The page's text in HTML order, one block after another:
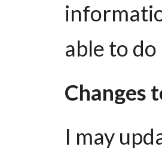
able to
Changes
I may